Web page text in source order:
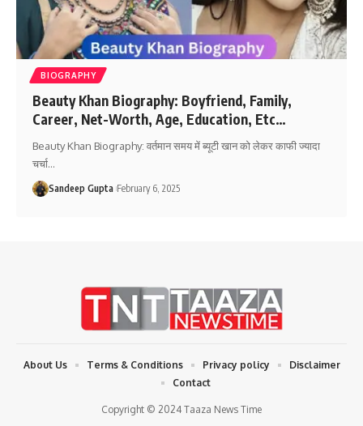
BIOGRAPHY
Beauty Khan Biography: Boyfriend, Family,
Career, Net-Worth, Age, Education, Etc…
Beauty Khan Biography: वर्तमान समय में ब्यूटी खान को लेकर काफी ज्यादा
चर्चा…
Sandeep Gupta February 6, 2025
Copyright © 2024 Taaza News Time
About Us Terms & Conditions Privacy policy
Disclaimer
Contact